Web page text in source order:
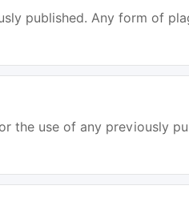
published. Any form of
the use of any previously